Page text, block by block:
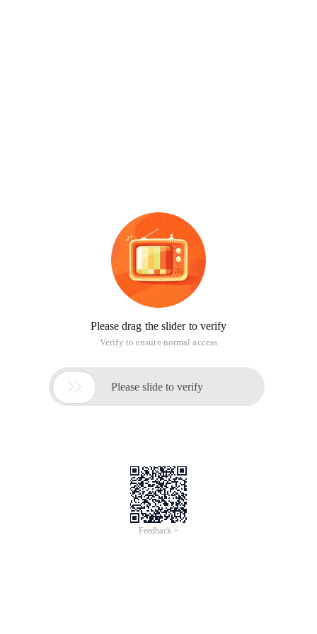
Please drag the slider to verify
Verify to ensure normal access
 Please slide to verify
Feedback >